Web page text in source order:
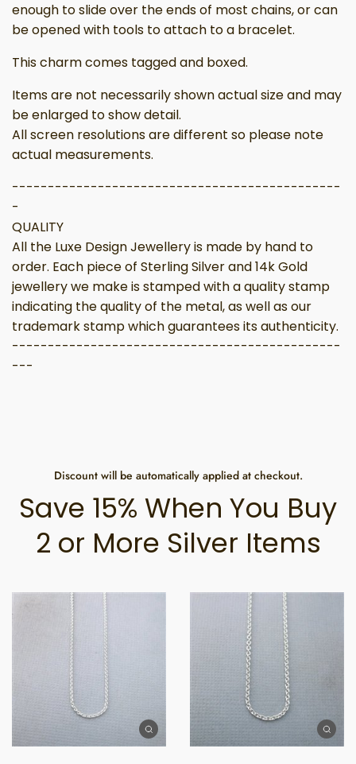
enough to slide over the ends of most chains, or can
be opened with tools to attach to a bracelet.
This charm comes tagged and boxed.
Items are not necessarily shown actual size and may
be enlarged to show detail.
All screen resolutions are different so please note
actual measurements.
----------------------------------------------
-
QUALITY
All the Luxe Design Jewellery is made by hand to
order. Each piece of Sterling Silver and 14k Gold
jewellery we make is stamped with a quality stamp
indicating the quality of the metal, as well as our
trademark stamp which guarantees its authenticity.
----------------------------------------------
---
Discount will be automatically applied at checkout.
Save 15% When You Buy
2 or More Silver Items